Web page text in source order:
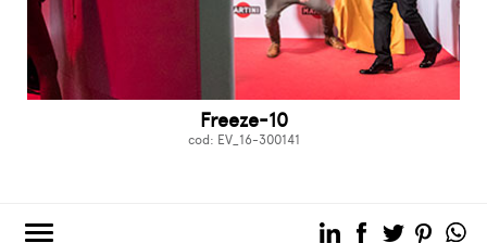
Freeze-10
cod: EV_16-300141